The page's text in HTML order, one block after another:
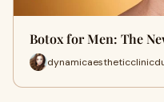
Botox for Men: The